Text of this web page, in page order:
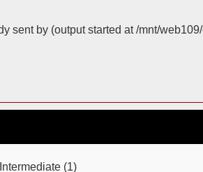
sent by (output started at /mnt/
(1)